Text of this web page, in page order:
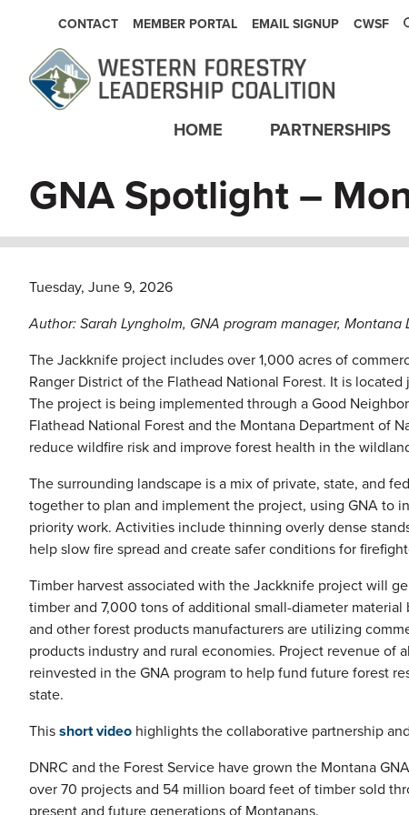
SECONDARY NAVIGATION
CONTACT MEMBER PORTAL EMAIL SIGNUP CWSF
Main navigationHOME PARTNERSHIPS
GNA Spotlight –
Tuesday, June 9, 2026
Author: Sarah Lyngholm, GNA program manager,
The Jackknife project includes over 1,000 acres of
Ranger District of the Flathead National Forest. It is
The project is being implemented through a Good
Flathead National Forest and the Montana Department of
reduce wildfire risk and improve forest health in the
The surrounding landscape is a mix of private, state, and
together to plan and implement the project, using GNA to
priority work. Activities include thinning overly dense
help slow fire spread and create safer conditions for
Timber harvest associated with the Jackknife project will
timber and 7,000 tons of additional small-diameter
and other forest products manufacturers are utilizing
products industry and rural economies. Project revenue
reinvested in the GNA program to help fund future forest
state.
Thisshort video highlights the collaborative partnership
DNRC and the Forest Service have grown the Montana
over 70 projects and 54 million board feet of timber sold